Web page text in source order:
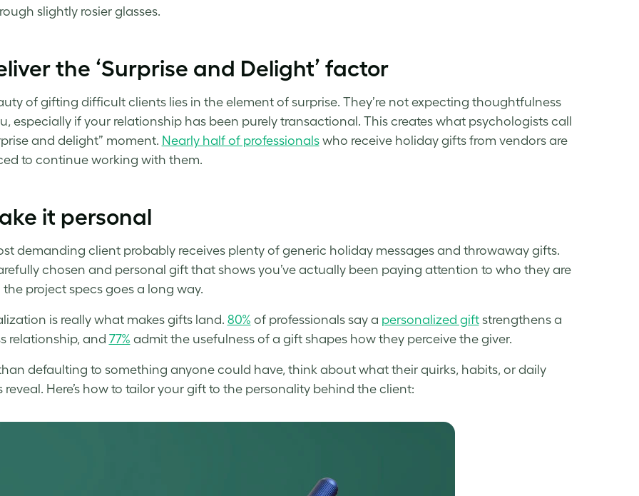
slightly rosier glasses.
the ‘Surprise and Delight’ factor
of gifting difficult clients lies in the element of surprise. They’re not expecting thoughtfulness
especially if your relationship has been purely transactional. This creates what psychologists call
and delight” moment. Nearly half of professionalswho receive holiday gifts from vendors are
to continue working with them.
it personal
demanding client probably receives plenty of generic holiday messages and throwaway gifts.
chosen and personal gift that shows you’ve actually been paying attention to who they are
project specs goes a long way.
is really what makes gifts land. 80% of professionals say a personalized giftstrengthens a
relationship, and 77% admit the usefulness of a gift shapes how they perceive the giver.
defaulting to something anyone could have, think about what their quirks, habits, or daily
reveal. Here’s how to tailor your gift to the personality behind the client: